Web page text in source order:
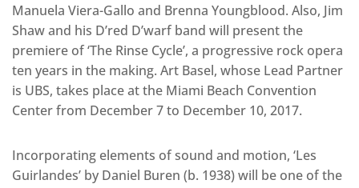
Manuela Viera-Gallo and Brenna Youngblood. Also, Jim
Shaw and his D’red D’warf band will present the
premiere of ‘The Rinse Cycle’, a progressive rock opera
ten years in the making. Art Basel, whose Lead Partner
is UBS, takes place at the Miami Beach Convention
Center from December 7 to December 10, 2017.
Incorporating elements of sound and motion, ‘Les
Guirlandes’ by Daniel Buren (b. 1938) will be one of the